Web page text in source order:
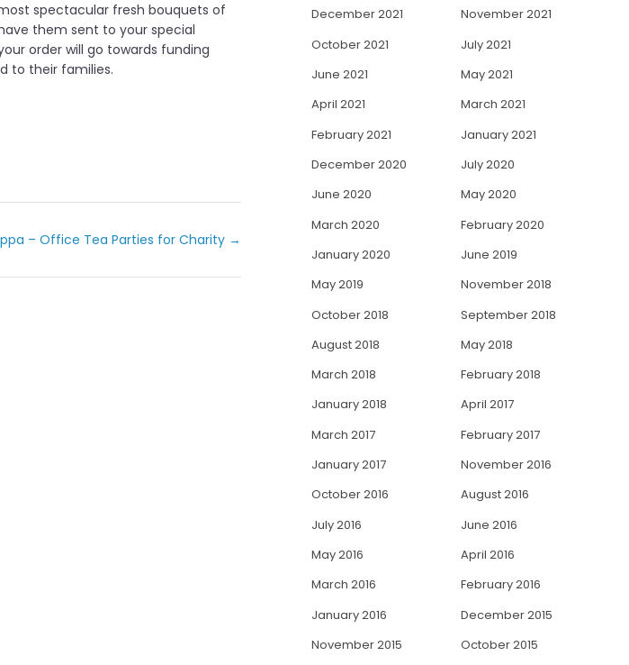
spectacular fresh bouquets of
them sent to your special
order will go towards funding
to their families.
– Office Tea Parties for Charity →
December 2021
November 2021
October 2021
July 2021
June 2021
May 2021
April 2021
March 2021
February 2021
January 2021
December 2020
July 2020
June 2020
May 2020
March 2020
February 2020
January 2020
June 2019
May 2019
November 2018
October 2018
September 2018
August 2018
May 2018
March 2018
February 2018
January 2018
April 2017
March 2017
February 2017
January 2017
November 2016
October 2016
August 2016
July 2016
June 2016
May 2016
April 2016
March 2016
February 2016
January 2016
December 2015
November 2015
October 2015